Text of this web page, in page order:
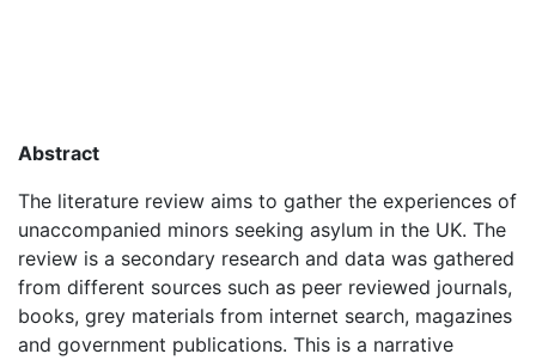
Abstract
The literature review aims to gather the experiences of
unaccompanied minors seeking asylum in the UK. The
review is a secondary research and data was gathered
from different sources such as peer reviewed journals,
books, grey materials from internet search, magazines
and government publications. This is a narrative